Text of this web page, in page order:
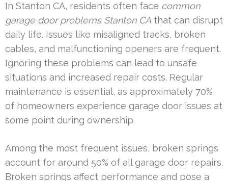
In Stanton CA, residents often face common
garage door problems Stanton CA that can disrupt
daily life. Issues like misaligned tracks, broken
cables, and malfunctioning openers are frequent.
Ignoring these problems can lead to unsafe
situations and increased repair costs. Regular
maintenance is essential, as approximately 70%
of homeowners experience garage door issues at
some point during ownership.
Among the most frequent issues, broken springs
account for around 50% of all garage door repairs.
Broken springs affect performance and pose a